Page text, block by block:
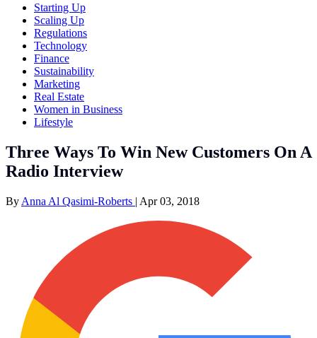
Starting Up
Scaling Up
Regulations
Technology
Finance
Sustainability
Marketing
Real Estate
Women in Business
Lifestyle
Three Ways To Win New Customers On A
Radio Interview
By Anna Al Qasimi-Roberts | Apr 03, 2018